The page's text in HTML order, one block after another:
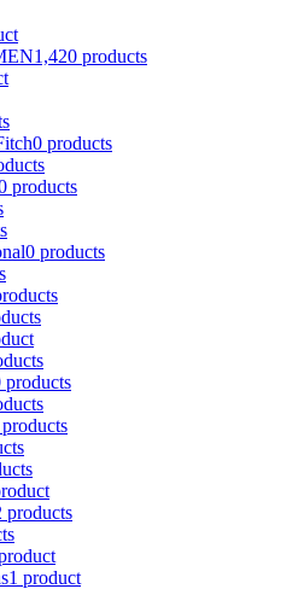
1,420 products
0 products
products
0 products
products
products
1 product